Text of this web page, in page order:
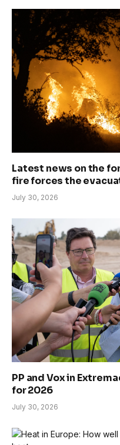
Latest news on the
fire forces the
July 30, 2026
PP and Vox in
for 2026
July 30, 2026